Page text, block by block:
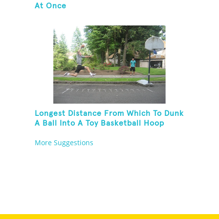
At Once
Longest Distance From Which To Dunk
A Ball Into A Toy Basketball Hoop
More Suggestions